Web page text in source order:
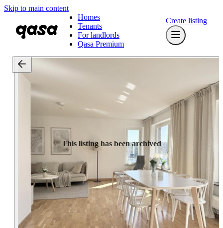
Skip to main content
Homes
Tenants
For landlords
Qasa Premium
Create listing
This listing has been archived